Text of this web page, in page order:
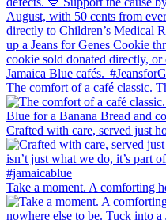
The comfort of a café classic.
Crafted with care, served just
Take a moment. A comforting